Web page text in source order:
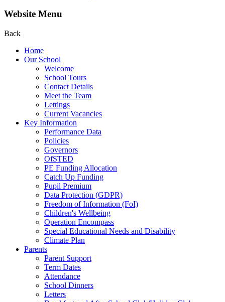
Website Menu
Back
Home
Our School
Welcome
School Tours
Contact Details
Meet the Team
Lettings
Current Vacancies
Key Information
Performance Data
Policies
Governors
OfSTED
PE Funding Allocation
Catch Up Funding
Pupil Premium
Data Protection (GDPR)
Freedom of Information (FoI)
Children's Wellbeing
Operation Encompass
Special Educational Needs and Disability
Climate Plan
Parents
Parent Support
Term Dates
Attendance
School Dinners
Letters